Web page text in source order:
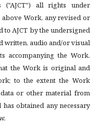
("AJCT") all rights under
Work, any revised or
AJCT by the undersigned
written, audio and/or visual
accompanying the Work.
the Work is original and
to the extent the Work
or other material from
obtained any necessary